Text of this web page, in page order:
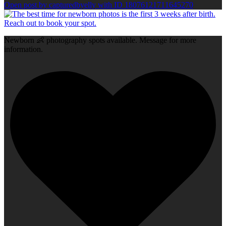
Open post by capturedbyelly with ID 18076121711645270
Newborn 👶 photography spots available. Message for more
information.